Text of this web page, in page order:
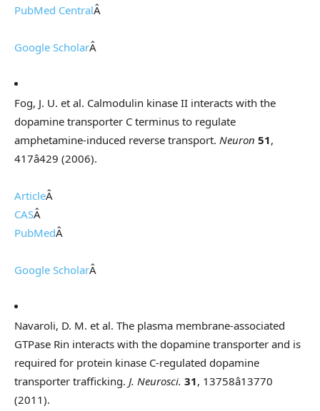
PubMed CentralÂ
Google ScholarÂ
Fog, J. U. et al. Calmodulin kinase II interacts with the
dopamine transporter C terminus to regulate
amphetamine-induced reverse transport. Neuron 51,
417â429 (2006).
ArticleÂ
CASÂ
PubMedÂ
Google ScholarÂ
Navaroli, D. M. et al. The plasma membrane-associated
GTPase Rin interacts with the dopamine transporter and is
required for protein kinase C-regulated dopamine
transporter trafficking. J. Neurosci. 31, 13758â13770
(2011).